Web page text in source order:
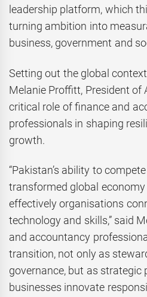
leadership platform, which
turning ambition into
business, government and
Setting out the global
Melanie Proffitt, President of
critical role of finance and
professionals in shaping
growth.
“Pakistan’s ability to
transformed global
effectively organisations
technology and skills,” said
and accountancy
transition, not only as
governance, but as strategic
businesses innovate